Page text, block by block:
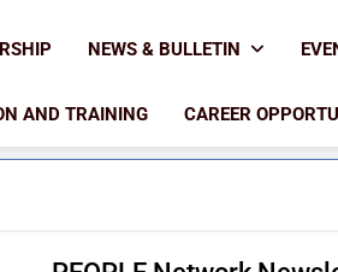
NEWS & BULLETIN
AND TRAINING CAREER